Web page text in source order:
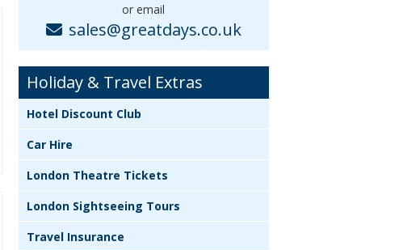
or email
sales@greatdays.co.uk
Holiday & Travel Extras
Hotel Discount Club
Car Hire
London Theatre Tickets
London Sightseeing Tours
Travel Insurance